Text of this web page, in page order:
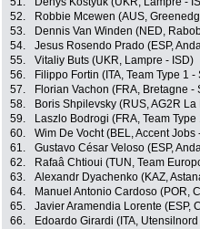
52.
Robbie Mcewen (AUS,
53.
Dennis Van Winden (NED,
54.
Jesus Rosendo Prado (ESP,
55.
Vitaliy Buts (UKR, Lampre - ISD)
56.
Filippo Fortin (ITA, Team Type 1 -
57.
Florian Vachon (FRA, Bretagne -
58.
Boris Shpilevsky (RUS, AG2R
59.
Laszlo Bodrogi (FRA, Team Type
60.
Wim De Vocht (BEL, Accent
61.
Gustavo César Veloso (ESP,
62.
Rafaâ Chtioui (TUN, Team
63.
Alexandr Dyachenko (KAZ,
64.
Manuel Antonio Cardoso (POR,
65.
Javier Aramendia Lorente (ESP,
66.
Edoardo Girardi (ITA,